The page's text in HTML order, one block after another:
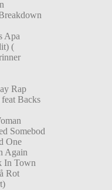
Apa
(
Rap
Backs
Somebod
One
Again
In Town
Rot